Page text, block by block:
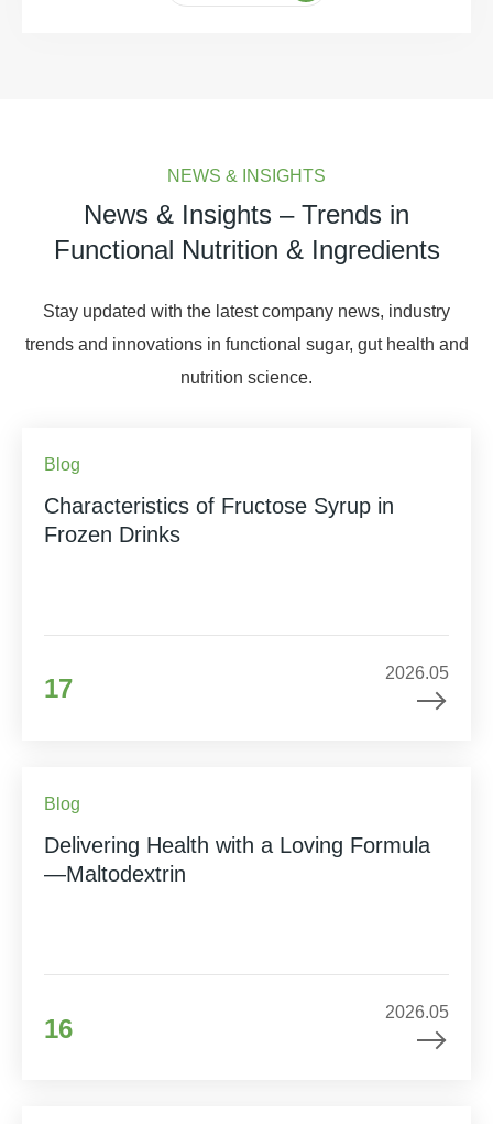
NEWS & INSIGHTS
News & Insights – Trends in
Functional Nutrition & Ingredients
Stay updated with the latest company news, industry
trends and innovations in functional sugar, gut health and
nutrition science.
Blog
Characteristics of Fructose Syrup in
Frozen Drinks
17
2026.05
Blog
Delivering Health with a Loving Formula
—Maltodextrin
16
2026.05